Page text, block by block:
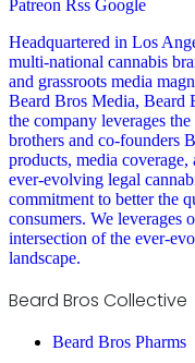
Patreon Rss Google
Headquartered in Los
multi-national cannabis
and grassroots media
Beard Bros Media, Beard
the company leverages
brothers and co-founders
products, media coverage,
ever-evolving legal
commitment to better the
consumers. We leverages
intersection of the ever-
landscape.
Beard Bros Collective
Beard Bros Pharms